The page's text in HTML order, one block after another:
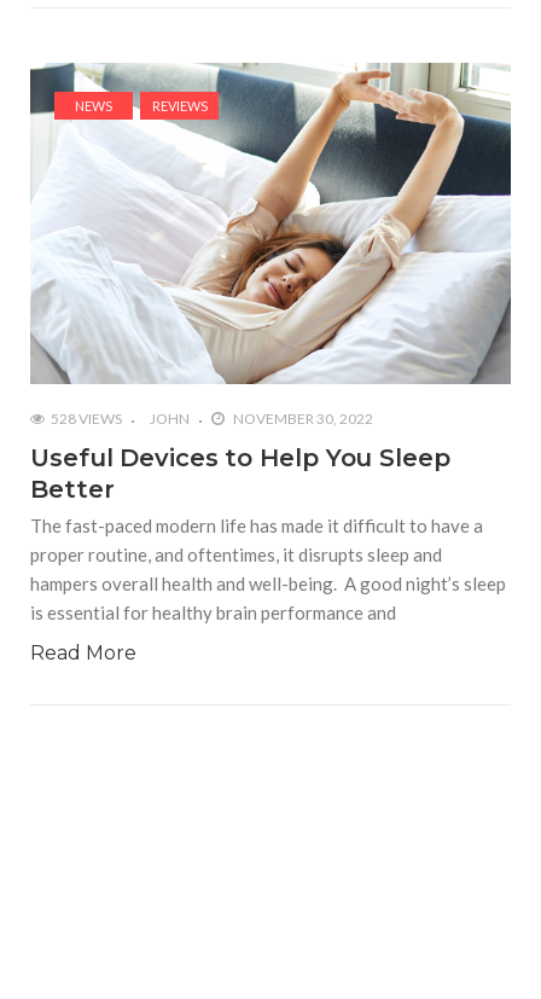
NEWS REVIEWS
528 VIEWS JOHN NOVEMBER 30, 2022
Useful Devices to Help You Sleep
Better
The fast-paced modern life has made it difficult to have a
proper routine, and oftentimes, it disrupts sleep and
hampers overall health and well-being. A good night’s sleep
is essential for healthy brain performance and
Read More